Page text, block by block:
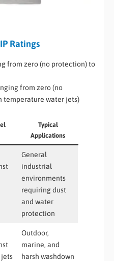
Ratings
from zero (no protection) to
from zero (no
temperature water jets)
Typical
Applications
General
industrial
environments
requiring dust
and water
protection
Outdoor,
marine, and
harsh washdown